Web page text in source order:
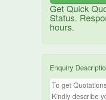
Get Quick
Status.
hours.
Enquiry